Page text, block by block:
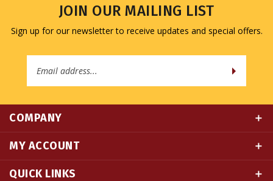
Sign up for our newsletter to receive updates and special offers.
MY ACCOUNT
QUICK LINKS